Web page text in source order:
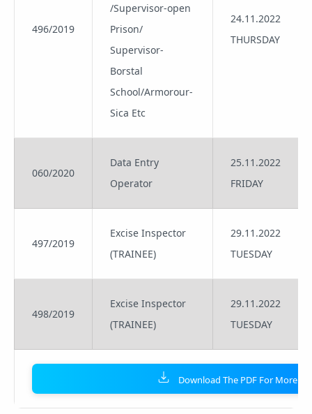
496/2019
/Supervisor-open
Prison/
Supervisor-
Borstal
School/Armorour-
Sica Etc
24.11.2022
THURSDAY
060/2020
Data Entry
Operator
25.11.2022
FRIDAY
497/2019
Excise Inspector
(TRAINEE)
29.11.2022
TUESDAY
498/2019
Excise Inspector
(TRAINEE)
29.11.2022
TUESDAY
Download The PDF For More